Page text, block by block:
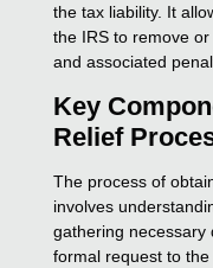
the tax liability. It
the IRS to remove
and associated
Key
Relief
The process of
involves
gathering necessary
formal request to